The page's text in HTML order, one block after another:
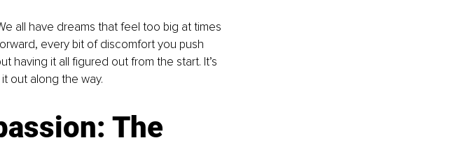
all have dreams that feel too big at times
every bit of discomfort you push
having it all figured out from the start. It’s
out along the way.
The